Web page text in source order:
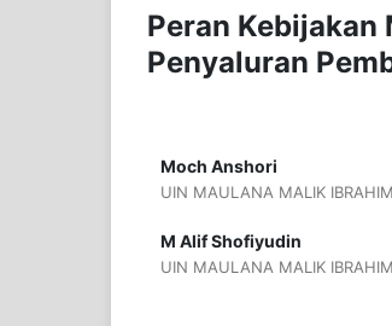
Peran Kebijakan
Penyaluran
Moch Anshori
UIN MAULANA MALIK
M Alif Shofiyudin
UIN MAULANA MALIK